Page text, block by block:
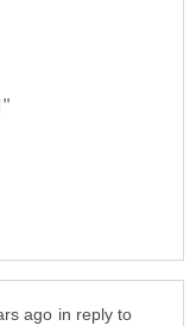
in reply to